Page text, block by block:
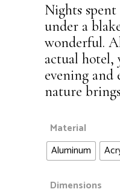
Nights
under a
wonderful.
actual hotel,
evening and
nature
Material
Aluminum
Dimensions